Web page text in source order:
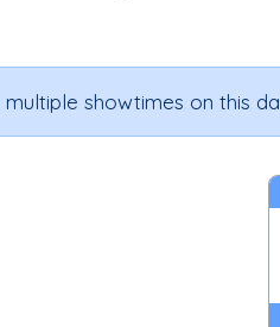
showtimes on this